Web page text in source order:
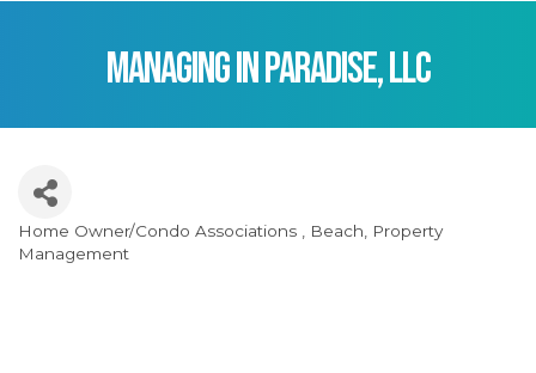
Managing In Paradise, LLC
Categories
Home Owner/Condo Associations Beach
Property
Management